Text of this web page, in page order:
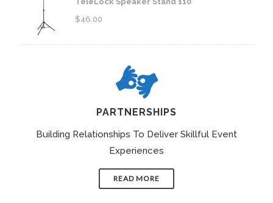
$46.00
PARTNERSHIPS
Building Relationships To Deliver Skillful Event
Experiences
READ MORE